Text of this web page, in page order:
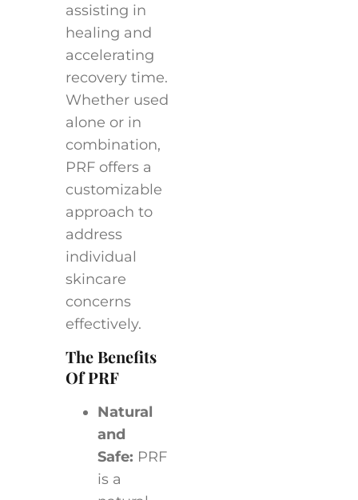
assisting in
healing and
accelerating
recovery time.
Whether used
alone or in
combination,
PRF offers a
customizable
approach to
address
individual
skincare
concerns
effectively.
The Benefits
Of PRF
Natural
and
Safe: PRF
is a